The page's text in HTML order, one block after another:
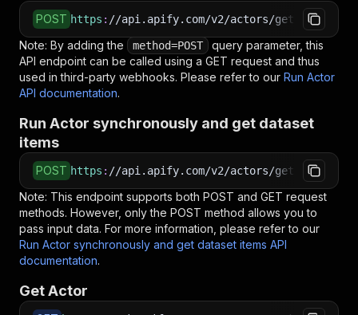
POST https : //api.apify.com/v2/actors/
Note: By adding the method=POST
query parameter, this
API endpoint can be called using a GET request and thus
used in third-party webhooks. Please refer to our Run Actor
API documentation.
Run Actor synchronously and get dataset
items
POST https : //api.apify.com/v2/actors/
Note: This endpoint supports both POST and GET request
methods. However, only the POST method allows you to
pass input data. For more information, please refer to our
Run Actor synchronously and get dataset items API
documentation.
Get Actor